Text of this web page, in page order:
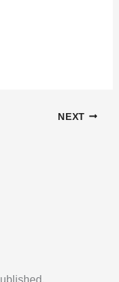
NEXT